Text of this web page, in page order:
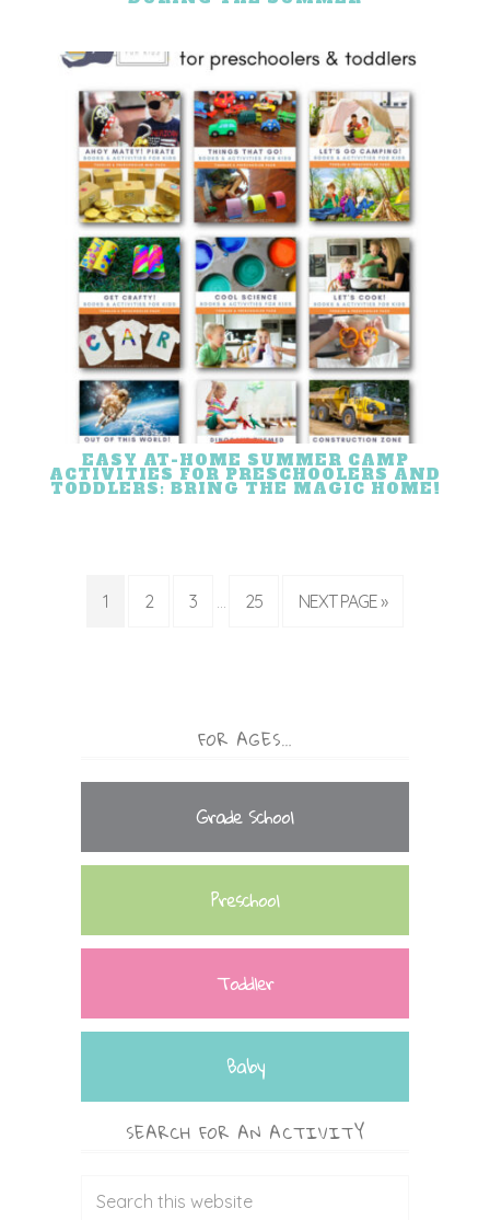
EASY AT-HOME SUMMER CAMP
ACTIVITIES FOR PRESCHOOLERS AND
TODDLERS: BRING THE MAGIC HOME!
1 2 3 … 25 NEXT PAGE »
FOR AGES…
Grade School
Preschool
Toddler
Baby
SEARCH FOR AN ACTIVITY